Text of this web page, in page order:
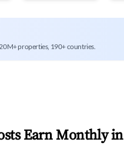
properties, 190+ countries.
Earn Monthly in